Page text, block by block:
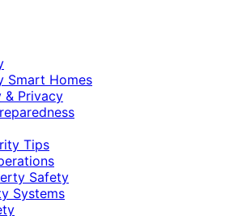
Smart Homes
& Privacy
Tips
Safety
Systems